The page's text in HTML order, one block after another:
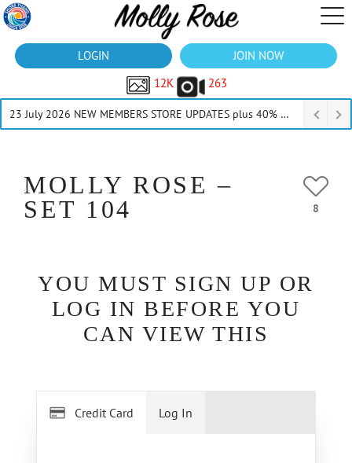
LOGIN
JOIN NOW
12K
263
23 July 2026 NEW MEMBERS STORE UPDATES plus 40% Off Thru July
MOLLY ROSE –
SET 104
8
YOU MUST SIGN UP OR
LOG IN BEFORE YOU
CAN VIEW THIS
Credit Card Log In